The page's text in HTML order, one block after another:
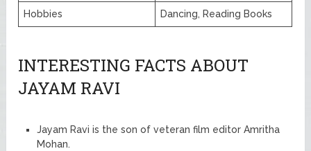
Hobbies Dancing, Reading Books
INTERESTING FACTS ABOUT
JAYAM RAVI
Jayam Ravi is the son of veteran film editor Amritha
Mohan.